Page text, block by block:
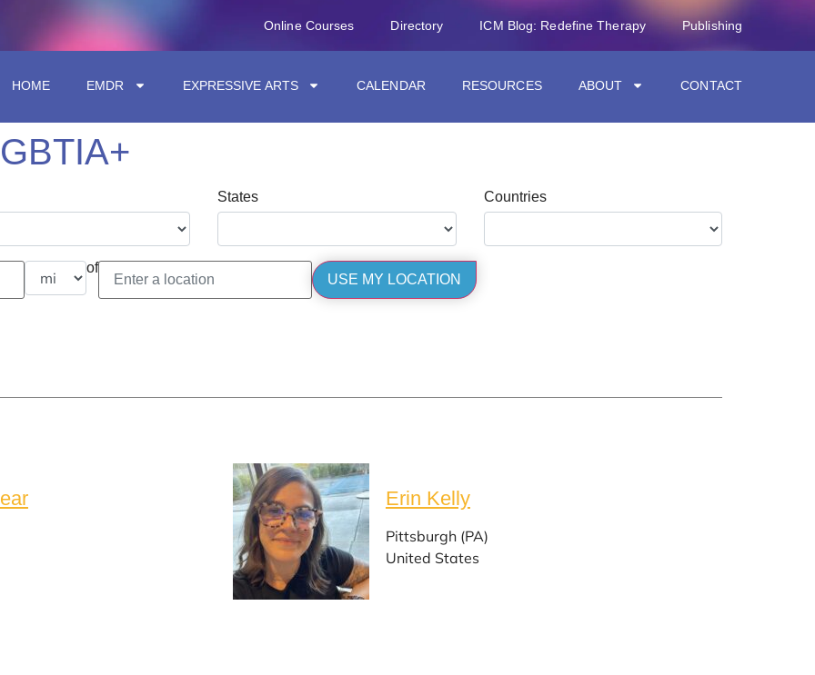
Online Courses Directory ICM Blog: Redefine Therapy Publishing
HOME EMDR EXPRESSIVE ARTS CALENDAR RESOURCES ABOUT CONTACT
States Countries
of
Erin Kelly
Pittsburgh (PA)
United States